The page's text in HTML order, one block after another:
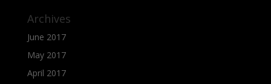
Archives
June 2017
May 2017
April 2017